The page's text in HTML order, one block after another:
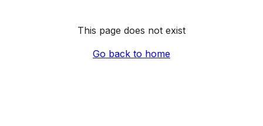
This page does not exist
Go back to home